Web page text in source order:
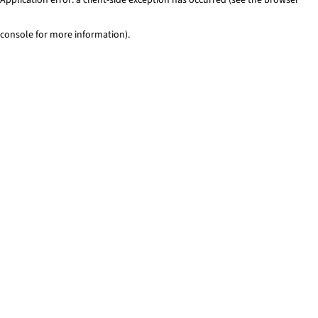
console for more information).